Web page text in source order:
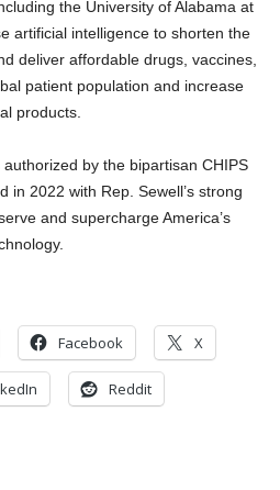
the University of Alabama at
artificial intelligence to shorten the
deliver affordable drugs, vaccines,
patient population and increase
products.
by the bipartisan CHIPS
in 2022 with Rep. Sewell’s strong
and supercharge America’s
Facebook X
Reddit